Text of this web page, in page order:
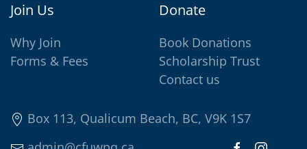
Join Us
Why Join
Forms & Fees
Donate
Book Donations
Scholarship Trust
Contact us
Box 113, Qualicum Beach, BC, V9K 1S7